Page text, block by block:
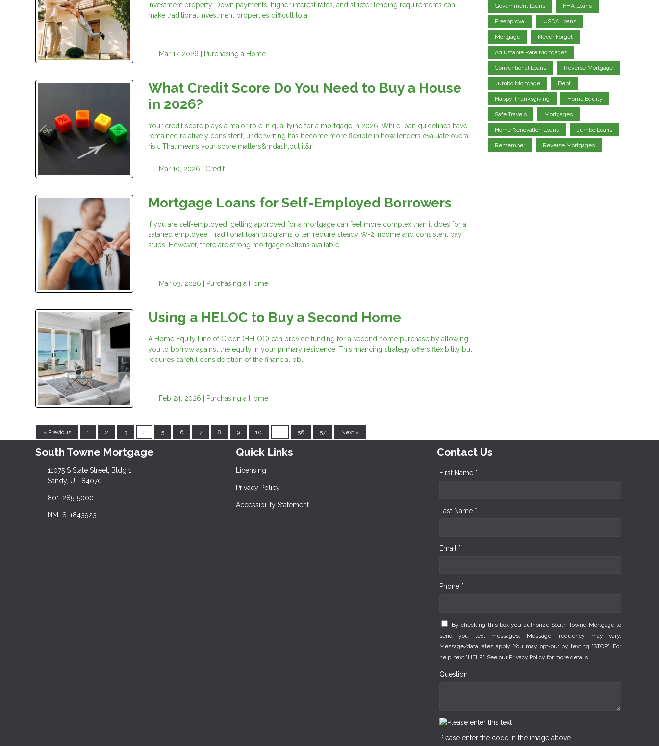
investment property. Down payments, higher interest rates, and stricter lending requirements can
make traditional investment properties difficult to a
Mar 17, 2026 | Purchasing a Home
What Credit Score Do You Need to Buy a House
in 2026?
Your credit score plays a major role in qualifying for a mortgage in 2026. While loan guidelines have
remained relatively consistent, underwriting has become more flexible in how lenders evaluate overall
risk. That means your score matters&mdash;but it&r
Mar 10, 2026 | Credit
Mortgage Loans for Self-Employed Borrowers
If you are self-employed, getting approved for a mortgage can feel more complex than it does for a
salaried employee. Traditional loan programs often require steady W-2 income and consistent pay
stubs. However, there are strong mortgage options available
Mar 03, 2026 | Purchasing a Home
Using a HELOC to Buy a Second Home
A Home Equity Line of Credit (HELOC) can provide funding for a second home purchase by allowing
you to borrow against the equity in your primary residence. This financing strategy offers flexibility but
requires careful consideration of the financial obl
Feb 24, 2026 | Purchasing a Home
« Previous 1 2 3 4 5 6 7 8 9 10 ... 56 57 Next »
Government Loans FHA Loans
Preapproval USDA Loans
Mortgage Never Forget
Adjustable Rate Mortgages
Conventional Loans Reverse Mortgage
Jumbo Mortgage Debt
Happy Thanksgiving Home Equity
Safe Travels Mortgages
Home Renovation Loans Jumbo Loans
Remember Reverse Mortgages
South Towne Mortgage
11075 S State Street, Bldg 1
Sandy, UT 84070
801-285-5000
NMLS: 1843923
Quick Links
Licensing
Privacy Policy
Accessibility Statement
Contact Us
First Name *
Last Name *
Email *
Phone *
By checking this box you authorize South Towne Mortgage to
send you text messages. Message frequency may vary.
Message/data rates apply. You may opt-out by texting "STOP". For
help, text "HELP". See our Privacy Policy for more details.
Question
Please enter the code in the image above